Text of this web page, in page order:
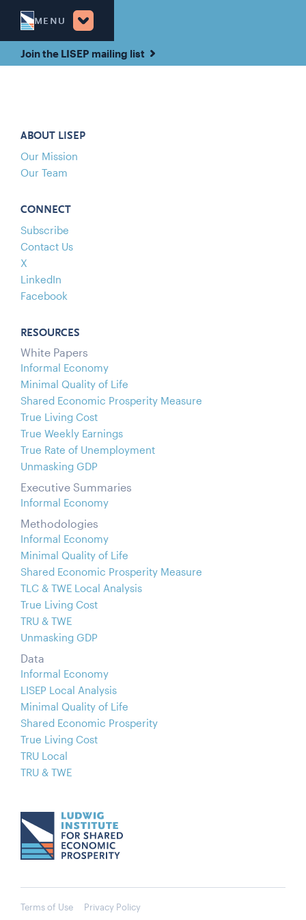
MENU
Join the LISEP mailing list
ABOUT LISEP
Our Mission
Our Team
CONNECT
Subscribe
Contact Us
X
LinkedIn
Facebook
RESOURCES
White Papers
Informal Economy
Minimal Quality of Life
Shared Economic Prosperity Measure
True Living Cost
True Weekly Earnings
True Rate of Unemployment
Unmasking GDP
Executive Summaries
Informal Economy
Methodologies
Informal Economy
Minimal Quality of Life
Shared Economic Prosperity Measure
TLC & TWE Local Analysis
True Living Cost
TRU & TWE
Unmasking GDP
Data
Informal Economy
LISEP Local Analysis
Minimal Quality of Life
Shared Economic Prosperity
True Living Cost
TRU Local
TRU & TWE
Terms of Use Privacy Policy